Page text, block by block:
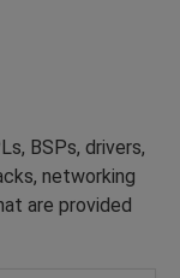
BSPs, drivers,
networking
are provided